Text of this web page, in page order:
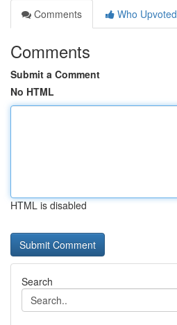
Comments
Who Upvoted
Comments
Submit a Comment
No HTML
HTML is disabled
Search